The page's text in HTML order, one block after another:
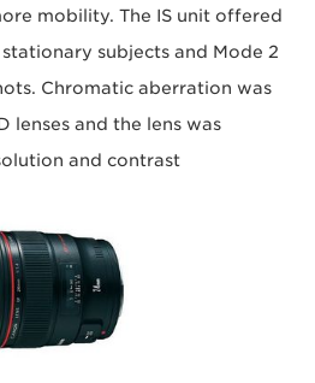
mobility. The IS unit offered
subjects and Mode 2
Chromatic aberration was
lenses and the lens was
and contrast.